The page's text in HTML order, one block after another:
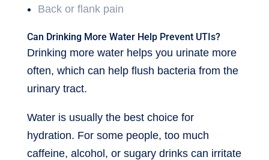
Back or flank pain
Can Drinking More Water Help Prevent UTIs?
Drinking more water helps you urinate more
often, which can help flush bacteria from the
urinary tract.
Water is usually the best choice for
hydration. For some people, too much
caffeine, alcohol, or sugary drinks can irritate